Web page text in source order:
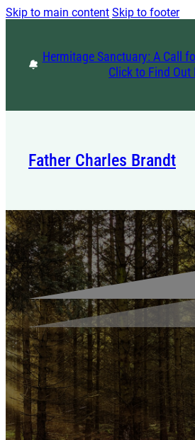
Skip to main content Skip to footer
Hermitage Sanctuary: A Call
Click to Find Out
Father Charles Brandt